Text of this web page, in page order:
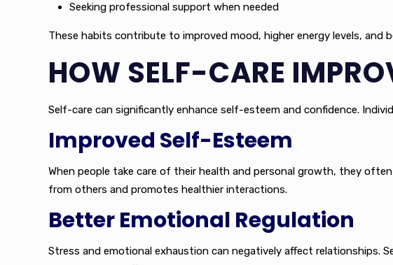
Seeking professional support when needed
These habits contribute to improved mood, higher energy levels,
HOW SELF-CARE
Self-care can significantly enhance self-esteem and confidence.
Improved Self-Esteem
When people take care of their health and personal growth, they
from others and promotes healthier interactions.
Better Emotional Regulation
Stress and emotional exhaustion can negatively affect relationships.